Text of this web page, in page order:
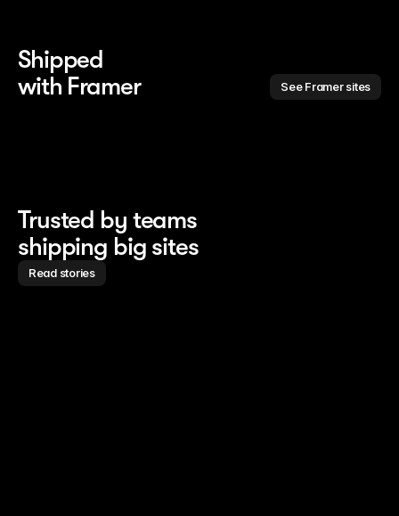
Shipped
with Framer
See Framer sites
Trusted by teams
shipping big sites
Read stories